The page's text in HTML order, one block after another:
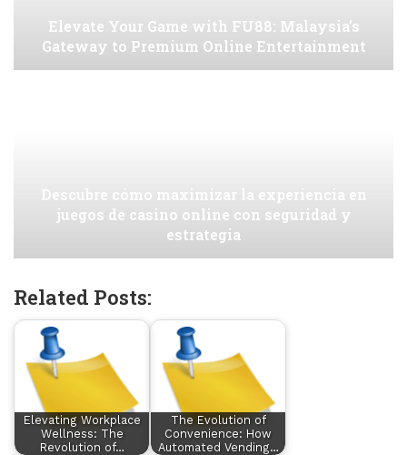
Elevate Your Game with FU88: Malaysia’s
Gateway to Premium Online Entertainment
Descubre cómo maximizar la experiencia en
juegos de casino online con seguridad y
estrategia
Related Posts:
Elevating Workplace
Wellness: The
Revolution of…
The Evolution of
Convenience: How
Automated Vending…